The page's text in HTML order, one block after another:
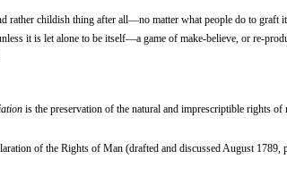
rather childish thing after all—no matter what people do to graft
it is let alone to be itself—a game of make-believe, or re-
is the preservation of the natural and imprescriptible rights
of the Rights of Man (drafted and discussed August 1789,